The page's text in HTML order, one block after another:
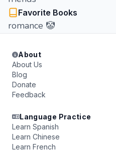
Favorite Books
romance 🤡
About
About Us
Blog
Donate
Feedback
Language Practice
Learn Spanish
Learn Chinese
Learn French